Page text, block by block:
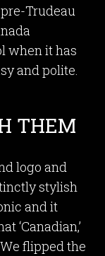
Trudeau
when it has
and polite.
THEM
logo and
stylish
and it
‘Canadian,’
flipped the